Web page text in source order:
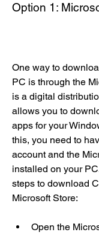
Option 1:
One way to
PC is through the
is a digital
allows you to
apps for your
this, you need to
account and the
installed on your
steps to download
Microsoft Store:
Open the